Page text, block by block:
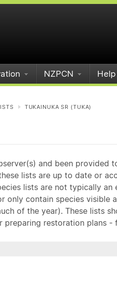
NZPCN Help
TUKAINUKA SR (TUKA)
and been provided
lists are up to date or
lists are not typically an
only contain species
of the year). These lists
preparing restoration plans